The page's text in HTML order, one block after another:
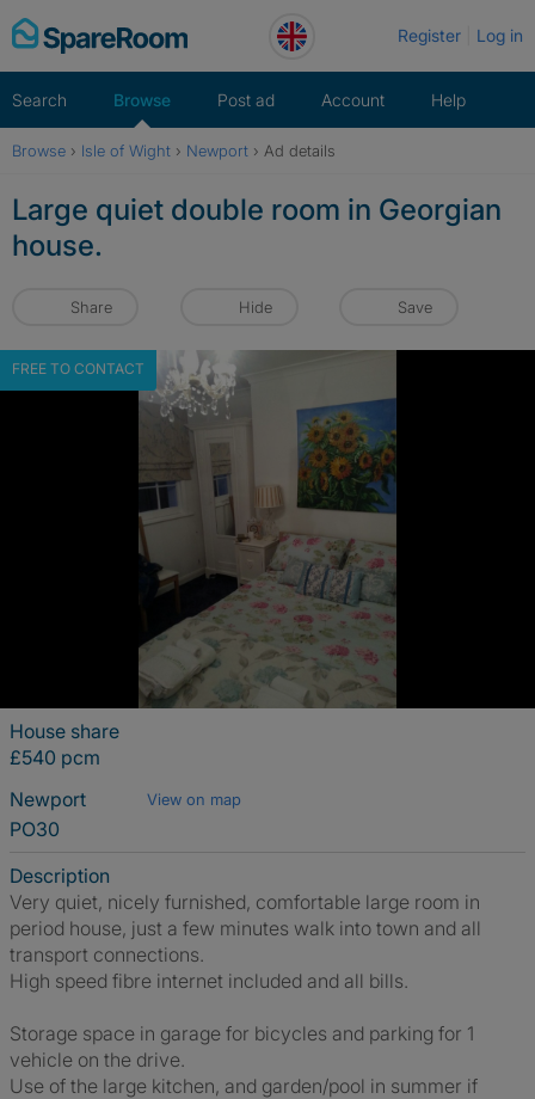
Skip
to
Register Log in
Search Browse Post ad Account Help
Browse › Isle of Wight › Newport › Ad details
Large quiet double room in Georgian
house.
Share Hide Save
FREE TO CONTACT
House share
£540 pcm
Newport
View on map
PO30
Description
Very quiet, nicely furnished, comfortable large room in
period house, just a few minutes walk into town and all
transport connections.
High speed fibre internet included and all bills.
Storage space in garage for bicycles and parking for 1
vehicle on the drive.
Use of the large kitchen, and garden/pool in summer if